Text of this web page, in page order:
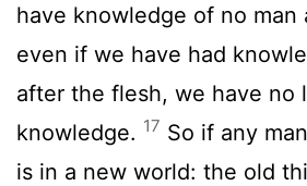
have knowledge of no man
even if we have had
after the flesh, we have no
knowledge. 17 So if any
is in a new world: the old